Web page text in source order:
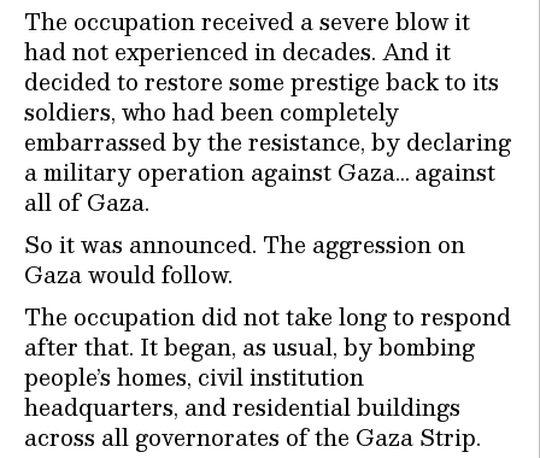
The occupation received a severe blow it
had not experienced in decades. And it
decided to restore some prestige back to its
soldiers, who had been completely
embarrassed by the resistance, by declaring
a military operation against Gaza… against
all of Gaza.
So it was announced. The aggression on
Gaza would follow.
The occupation did not take long to respond
after that. It began, as usual, by bombing
people’s homes, civil institution
headquarters, and residential buildings
across all governorates of the Gaza Strip.